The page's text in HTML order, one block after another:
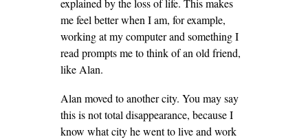
explained by the loss of life. This makes
me feel better when I am, for example,
working at my computer and something I
read prompts me to think of an old friend,
like Alan.
Alan moved to another city. You may say
this is not total disappearance, because I
know what city he went to live and work